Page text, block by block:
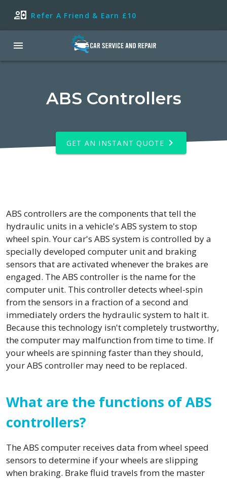
Refer A Friend & Earn £10
ABS Controllers
GET AN INSTANT QUOTE
ABS controllers are the components that tell the
hydraulic units in a vehicle's ABS system to stop
wheel spin. Your car's ABS system is controlled by a
specially developed computer unit and braking
sensors that are activated whenever the brakes are
engaged. The ABS controller is the name for the
computer unit. This controller detects wheel-spin
from the sensors in a fraction of a second and
immediately orders the hydraulic system to halt it.
Because this technology isn't completely trustworthy,
the computer may malfunction from time to time. If
your wheels are spinning faster than they should,
your ABS controller may need to be replaced.
What are the functions of ABS
controllers?
The ABS computer receives data from wheel speed
sensors to determine if your wheels are slipping
when braking. Brake fluid travels from the master